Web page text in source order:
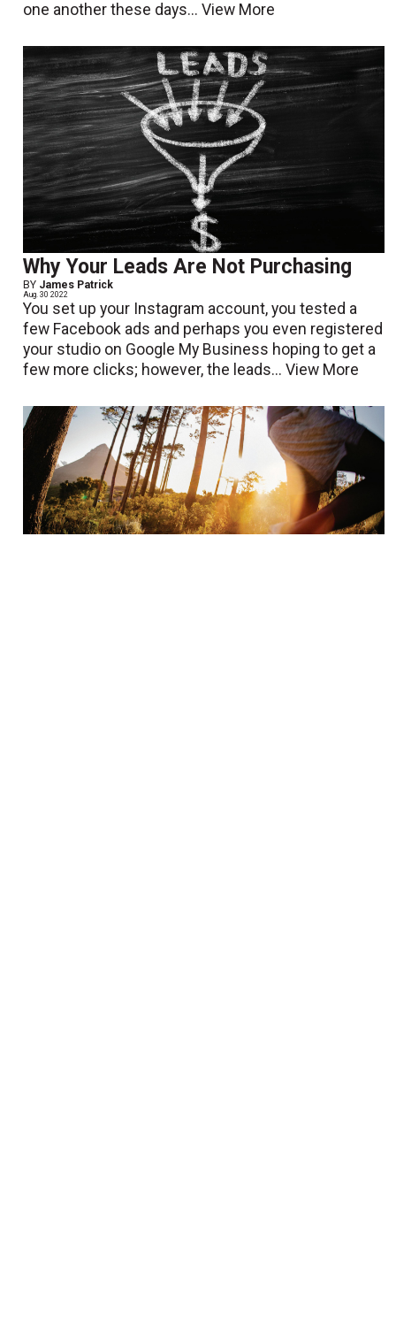
one another these days...View More
Why Your Leads Are Not Purchasing
BY James Patrick
Aug. 30 2022
You set up your Instagram account, you tested a
few Facebook ads and perhaps you even registered
your studio on Google My Business hoping to get a
few more clicks; however, the leads...View More